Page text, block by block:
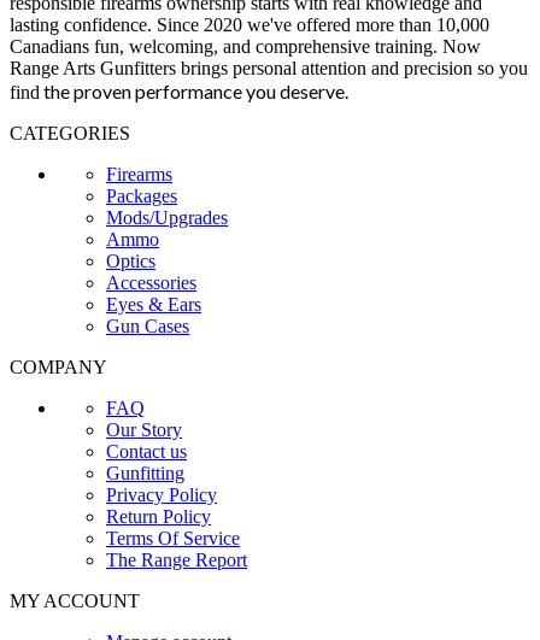
lasting confidence. Since 2020 we've offered more than 10,000
Canadians fun, welcoming, and comprehensive training. Now
Range Arts Gunfitters brings personal attention and precision so you
find the proven performance you deserve.
CATEGORIES
Firearms
Packages
Mods/Upgrades
Ammo
Optics
Accessories
Eyes & Ears
Gun Cases
COMPANY
FAQ
Our Story
Contact us
Gunfitting
Privacy Policy
Return Policy
Terms Of Service
The Range Report
MY ACCOUNT